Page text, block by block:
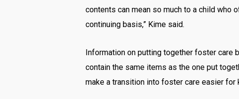
contents can mean so much to a child who
continuing basis,” Kime said.
Information on putting together foster care
contain the same items as the one put
make a transition into foster care easier for